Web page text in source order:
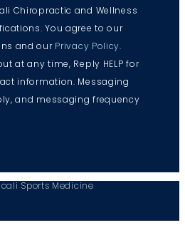
Chiropractic and Wellness
You agree to our
and our Privacy Policy.
at any time, Reply HELP for
information. Messaging
and messaging frequency
Sports Medicine